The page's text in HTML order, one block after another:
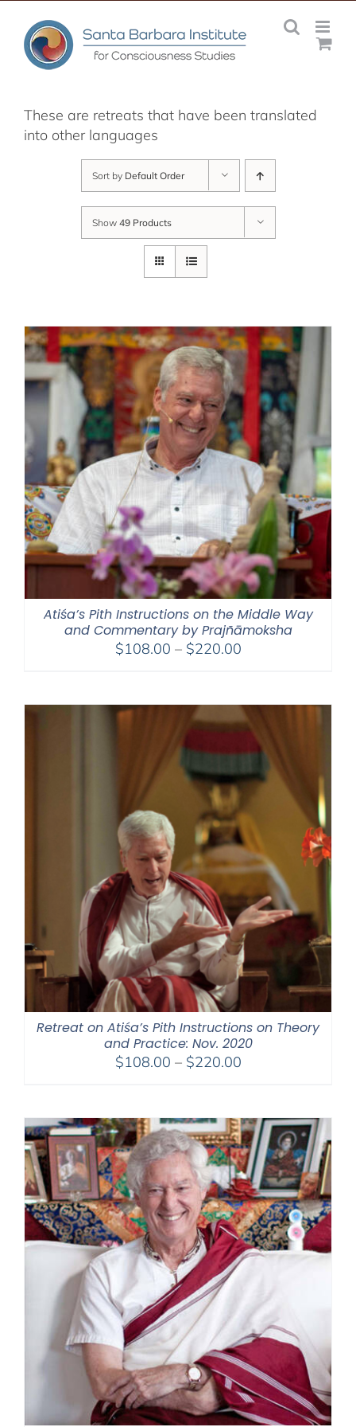
content
These are retreats that have been translated
into other languages
Sort by Default Order
Show 49 Products
Atiśa’s Pith Instructions on the Middle Way
and Commentary by Prajñāmoksha
$108.00 – $220.00Price
through
$220.00
Retreat on Atiśa’s Pith Instructions on Theory
and Practice: Nov. 2020
$108.00 – $220.00Price
through
$220.00